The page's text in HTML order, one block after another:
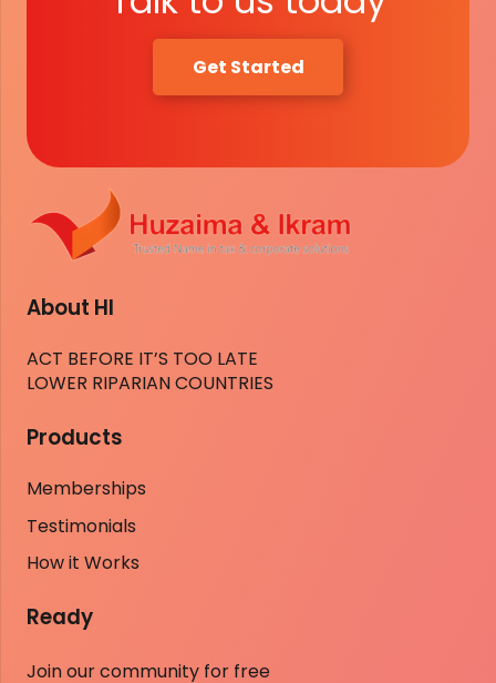
Get Started
About HI
ACT BEFORE IT’S TOO LATE
LOWER RIPARIAN COUNTRIES
Products
Memberships
Testimonials
How it Works
Ready
Join our community for free